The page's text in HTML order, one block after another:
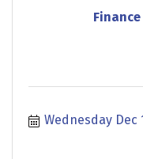
Wednesday Dec